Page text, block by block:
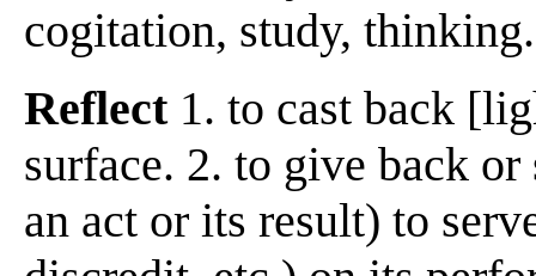
cogitation, study,
Reflect1. to cast back
surface. 2. to give back
an act or its result) to